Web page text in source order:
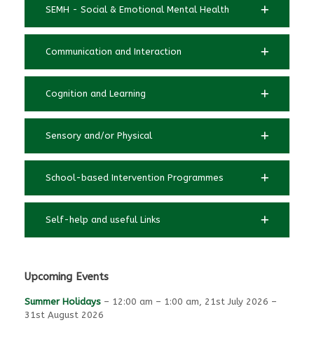
SEMH - Social & Emotional Mental Health
Communication and Interaction
Cognition and Learning
Sensory and/or Physical
School-based Intervention Programmes
Self-help and useful Links
Upcoming Events
Summer Holidays – 12:00 am – 1:00 am, 21st July 2026 –
31st August 2026